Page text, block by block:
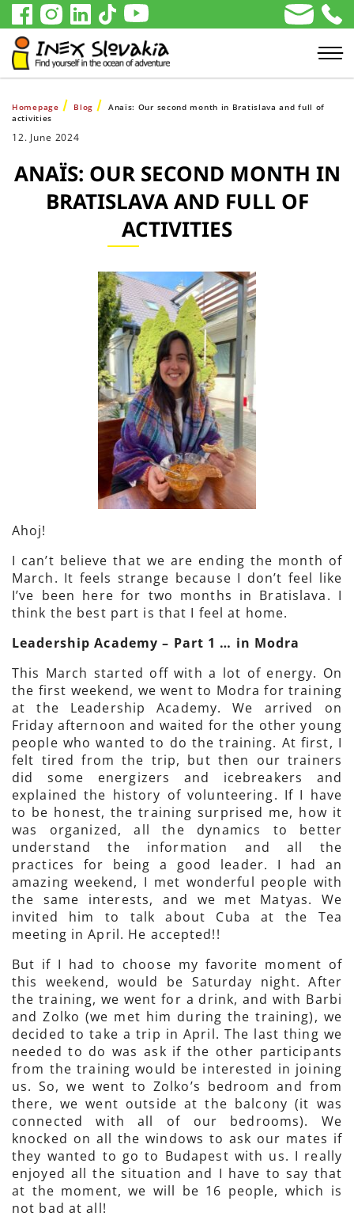
Homepage Blog
Anaïs: Our second month in Bratislava and full of
activities
12. June 2024
ANAÏS: OUR SECOND MONTH IN
BRATISLAVA AND FULL OF
ACTIVITIES
Ahoj!
I can’t believe that we are ending the month of
March. It feels strange because I don’t feel like
I’ve been here for two months in Bratislava. I
think the best part is that I feel at home.
Leadership Academy – Part 1 … in Modra
This March started off with a lot of energy. On
the first weekend, we went to Modra for training
at the Leadership Academy. We arrived on
Friday afternoon and waited for the other young
people who wanted to do the training. At first, I
felt tired from the trip, but then our trainers
did some energizers and icebreakers and
explained the history of volunteering. If I have
to be honest, the training surprised me, how it
was organized, all the dynamics to better
understand the information and all the
practices for being a good leader. I had an
amazing weekend, I met wonderful people with
the same interests, and we met Matyas. We
invited him to talk about Cuba at the Tea
meeting in April. He accepted!!
But if I had to choose my favorite moment of
this weekend, would be Saturday night. After
the training, we went for a drink, and with Barbi
and Zolko (we met him during the training), we
decided to take a trip in April. The last thing we
needed to do was ask if the other participants
from the training would be interested in joining
us. So, we went to Zolko’s bedroom and from
there, we went outside at the balcony (it was
connected with all of our bedrooms). We
knocked on all the windows to ask our mates if
they wanted to go to Budapest with us. I really
enjoyed all the situation and I have to say that
at the moment, we will be 16 people, which is
not bad at all!